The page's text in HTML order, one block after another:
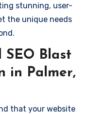
stunning, user-
the unique needs
SEO Blast
in Palmer,
that your website